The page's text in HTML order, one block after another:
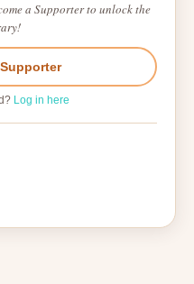
a Supporter to unlock the
Log in here